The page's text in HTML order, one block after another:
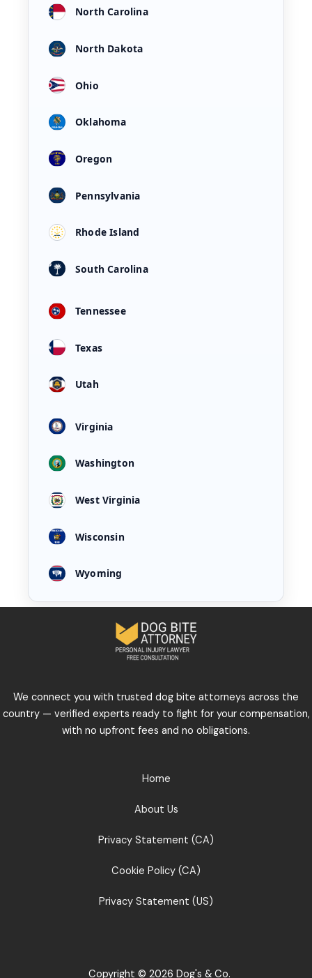
North Carolina
North Dakota
Ohio
Oklahoma
Oregon
Pennsylvania
Rhode Island
South Carolina
Tennessee
Texas
Utah
Virginia
Washington
West Virginia
Wisconsin
Wyoming
We connect you with trusted dog bite attorneys across the
country — verified experts ready to fight for your compensation,
with no upfront fees and no obligations.
Home
About Us
Privacy Statement (CA)
Cookie Policy (CA)
Privacy Statement (US)
Copyright © 2026 Dog's & Co.